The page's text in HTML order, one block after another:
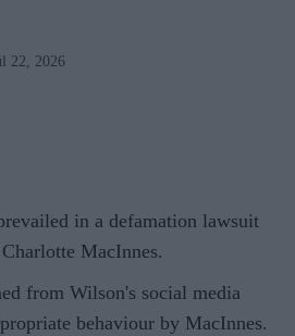
22, 2026
in a defamation lawsuit
MacInnes.
from Wilson's social media
behaviour by MacInnes.